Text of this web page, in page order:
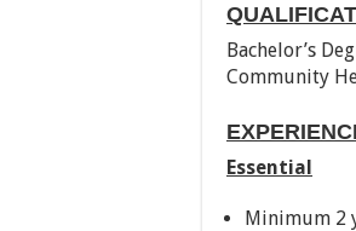
Bachelor’s
Community
Essential
Minimum 2